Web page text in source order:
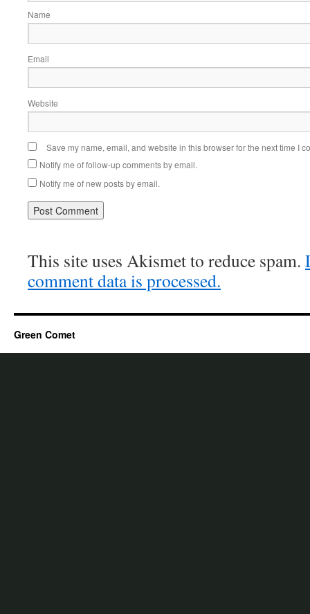
Name
Email
Website
Save my name, email, and website in this browser for the next time I
Notify me of follow-up comments by email.
Notify me of new posts by email.
This site uses Akismet to reduce spam.
comment data is processed.
Green Comet